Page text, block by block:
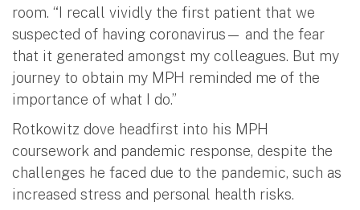
room. “I recall vividly the first patient that we
suspected of having coronavirus— and the fear
that it generated amongst my colleagues. But my
journey to obtain my MPH reminded me of the
importance of what I do.”
Rotkowitz dove headfirst into his MPH
coursework and pandemic response, despite the
challenges he faced due to the pandemic, such as
increased stress and personal health risks.